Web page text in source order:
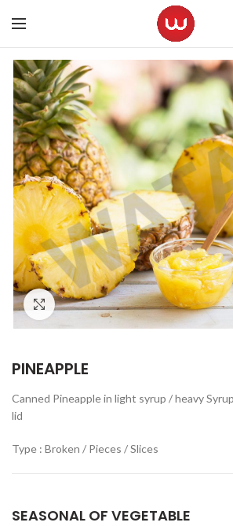
Click to enlarge
PINEAPPLE
Canned Pineapple in light syrup / heavy
lid
Type : Broken / Pieces / Slices
SEASONAL OF VEGETABLE